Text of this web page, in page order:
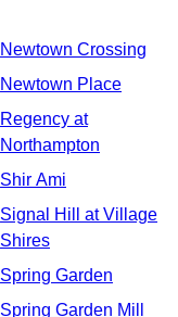
Newtown Crossing
Newtown Place
Regency at
Northampton
Shir Ami
Signal Hill at Village
Shires
Spring Garden
Spring Garden Mill